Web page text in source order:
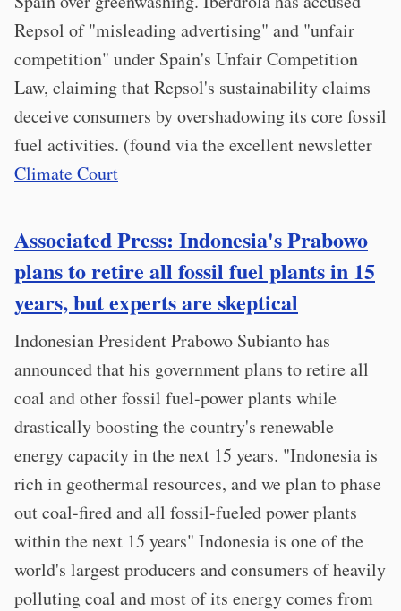
Repsol of "misleading advertising" and "unfair
competition" under Spain's Unfair Competition
Law, claiming that Repsol's sustainability claims
deceive consumers by overshadowing its core fossil
fuel activities. (found via the excellent newsletter
Climate Court
Associated Press: Indonesia's Prabowo
plans to retire all fossil fuel plants in 15
years, but experts are skeptical
Indonesian President Prabowo Subianto has
announced that his government plans to retire all
coal and other fossil fuel-power plants while
drastically boosting the country's renewable
energy capacity in the next 15 years. "Indonesia is
rich in geothermal resources, and we plan to phase
out coal-fired and all fossil-fueled power plants
within the next 15 years" Indonesia is one of the
world's largest producers and consumers of heavily
polluting coal and most of its energy comes from